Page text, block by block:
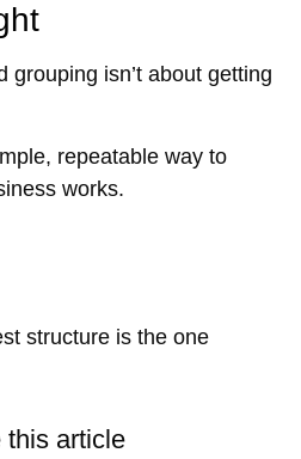
grouping isn’t about getting
repeatable way to
works.
structure is the one
this article